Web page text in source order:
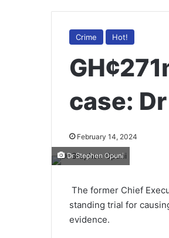
Crime Hot!
case:
February 14, 2024
Dr Stephen Opuni
The former Chief
standing trial for
evidence.